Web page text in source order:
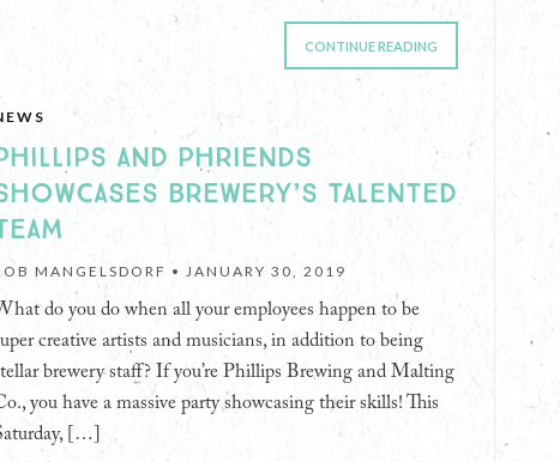
CONTINUE READING
AND PHRIENDS
BREWERY’S TALENTED
MANGELSDORF • JANUARY 30, 2019
do you do when all your employees happen to be
creative artists and musicians, in addition to being
brewery staff? If you’re Phillips Brewing and Malting
you have a massive party showcasing their skills! This
[…]